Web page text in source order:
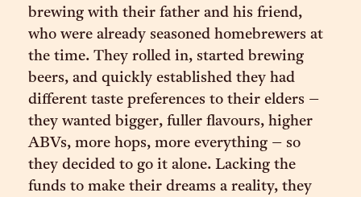
brewing with their father and his friend,
who were already seasoned homebrewers at
the time. They rolled in, started brewing
beers, and quickly established they had
different taste preferences to their elders –
they wanted bigger, fuller flavours, higher
ABVs, more hops, more everything – so
they decided to go it alone. Lacking the
funds to make their dreams a reality, they